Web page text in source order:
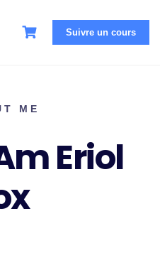
Suivre un cours
ME
Eriol